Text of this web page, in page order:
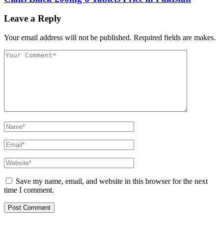
Leave a Reply
Your email address will not be published. Required fields are makes.
Save my name, email, and website in this browser for the next
time I comment.